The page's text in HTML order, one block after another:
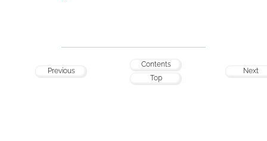
Previous
Contents
Top
Next